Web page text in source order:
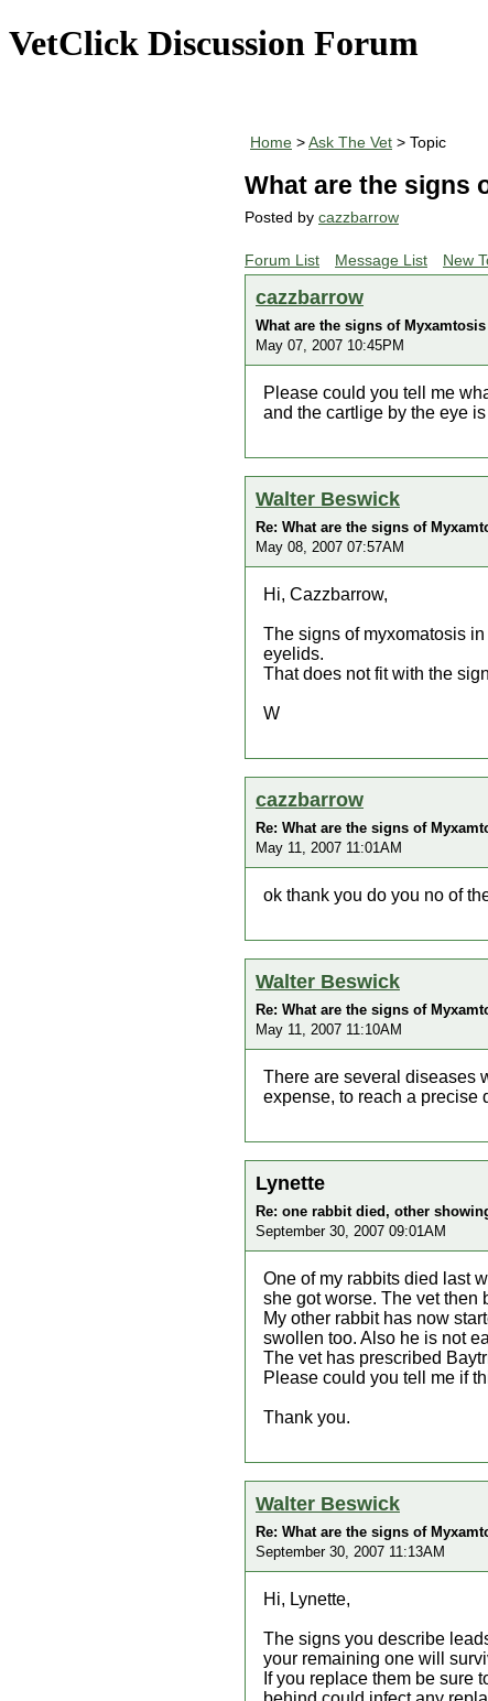
VetClick Discussion Forum
Home > Ask The Vet > Topic
What are the signs
Posted by cazzbarrow
Forum List Message List New
cazzbarrow
What are the signs of
May 07, 2007 10:45PM
Please could you tell me
and the cartlige by the eye
Walter Beswick
Re: What are the signs of
May 08, 2007 07:57AM
Hi, Cazzbarrow,
The signs of myxomatosis
eyelids.
That does not fit with the
W
cazzbarrow
Re: What are the signs of
May 11, 2007 11:01AM
ok thank you do you no of
Walter Beswick
Re: What are the signs of
May 11, 2007 11:10AM
There are several diseases
expense, to reach a precise
Lynette
Re: one rabbit died, other
September 30, 2007 09:01AM
One of my rabbits died last
she got worse. The vet then
My other rabbit has now
swollen too. Also he is not
The vet has prescribed
Please could you tell me if
Thank you.
Walter Beswick
Re: What are the signs of
September 30, 2007 11:13AM
Hi, Lynette,
The signs you describe
your remaining one will
If you replace them be sure